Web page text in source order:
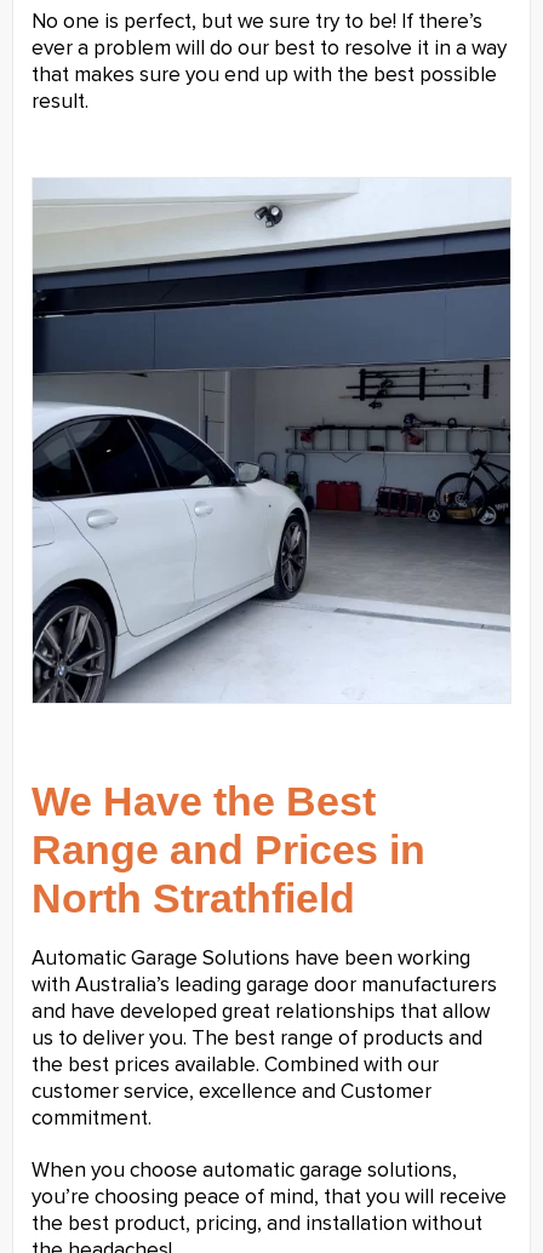
No one is perfect, but we sure try to be! If there’s
ever a problem will do our best to resolve it in a way
that makes sure you end up with the best possible
result.
We Have the Best
Range and Prices in
North Strathfield
Automatic Garage Solutions have been working
with Australia’s leading garage door manufacturers
and have developed great relationships that allow
us to deliver you. The best range of products and
the best prices available. Combined with our
customer service, excellence and Customer
commitment.
When you choose automatic garage solutions,
you’re choosing peace of mind, that you will receive
the best product, pricing, and installation without